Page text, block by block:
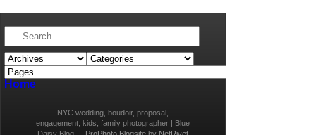
Home
NYC wedding, boudoir, proposal,
engagement, kids, family photographer | Blue